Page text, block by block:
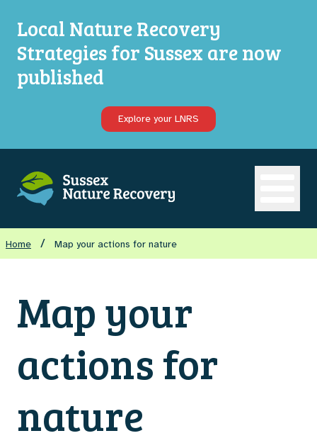
Local Nature Recovery
Strategies for Sussex are now
published
Explore your LNRS
Home / Map your actions for nature
Map your
actions for
nature